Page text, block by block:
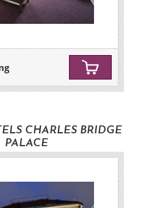
CHARLES BRIDGE
PALACE